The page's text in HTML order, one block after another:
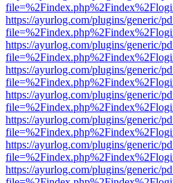
https://ayurlog.com/plugins/generic/
https://ayurlog.com/plugins/generic/
https://ayurlog.com/plugins/generic/
https://ayurlog.com/plugins/generic/
https://ayurlog.com/plugins/generic/
https://ayurlog.com/plugins/generic/
https://ayurlog.com/plugins/generic/